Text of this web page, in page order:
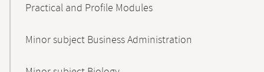
Practical and Profile Modules
Minor subject Business Administration